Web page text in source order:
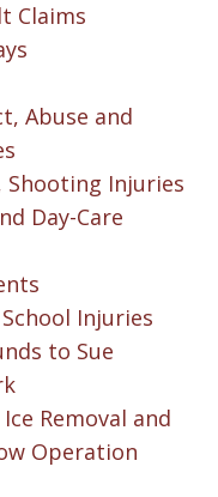
Claims
Abuse and
Shooting Injuries
Day-Care
Injuries
to Sue
Removal and
Operation